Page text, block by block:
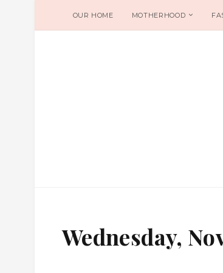
OUR HOME MOTHERHOOD
Wednesday,